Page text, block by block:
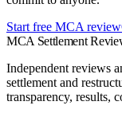
Start free MCA review
MCA Settlement
Independent reviews
settlement and
transparency, results,